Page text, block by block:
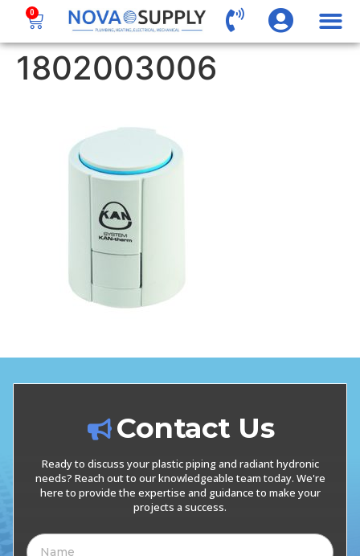
0
1802003006
Contact Us
Ready to discuss your plastic piping and radiant hydronic
needs? Reach out to our knowledgeable team today. We're
here to provide the expertise and guidance to make your
projects a success.